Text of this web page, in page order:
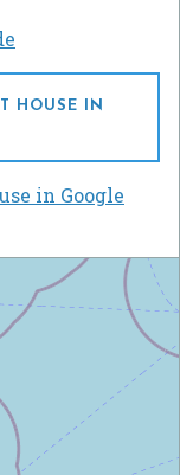
HOUSE IN
in Google